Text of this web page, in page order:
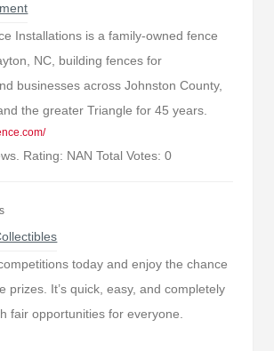
Installations is a family-owned fence
NC, building fences for
businesses across Johnston County,
the greater Triangle for 45 years.
Rating: NAN Total Votes: 0
today and enjoy the chance
prizes. It’s quick, easy, and completely
fair opportunities for everyone.